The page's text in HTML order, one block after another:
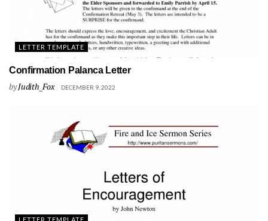
LETTER TEMPLATE
Confirmation Palanca Letter
byJudith_Fox DECEMBER 9, 2022